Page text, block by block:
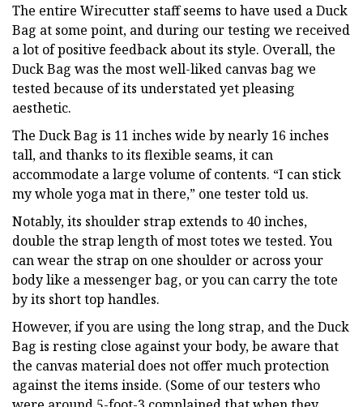
The entire Wirecutter staff seems to have used a Duck
Bag at some point, and during our testing we received
a lot of positive feedback about its style. Overall, the
Duck Bag was the most well-liked canvas bag we
tested because of its understated yet pleasing
aesthetic.
The Duck Bag is 11 inches wide by nearly 16 inches
tall, and thanks to its flexible seams, it can
accommodate a large volume of contents. “I can stick
my whole yoga mat in there,” one tester told us.
Notably, its shoulder strap extends to 40 inches,
double the strap length of most totes we tested. You
can wear the strap on one shoulder or across your
body like a messenger bag, or you can carry the tote
by its short top handles.
However, if you are using the long strap, and the Duck
Bag is resting close against your body, be aware that
the canvas material does not offer much protection
against the items inside. (Some of our testers who